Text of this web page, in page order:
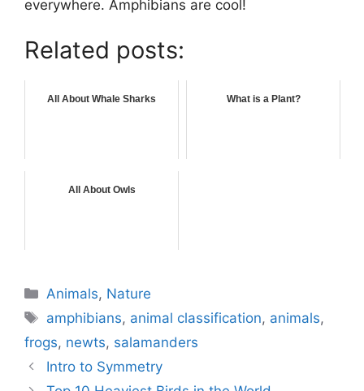
everywhere. Amphibians are cool!
Related posts:
All About Whale Sharks What is a Plant?
All About Owls
Categories
Animals, Nature
Tags
amphibians, animal classification, animals,
frogs, newts, salamanders
Intro to Symmetry